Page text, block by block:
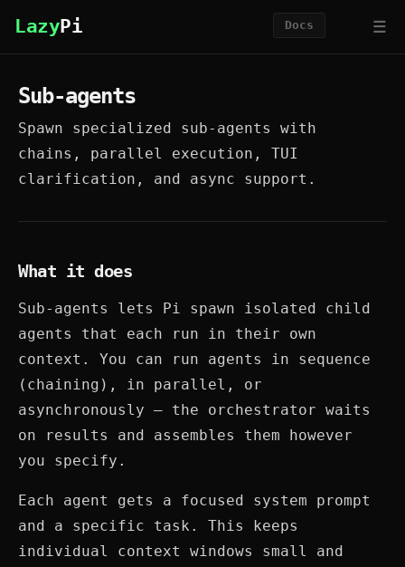
LazyPi ☰
Docs
Sub-agents
Spawn specialized sub-agents with
chains, parallel execution, TUI
clarification, and async support.
What it does
Sub-agents lets Pi spawn isolated child
agents that each run in their own
context. You can run agents in sequence
(chaining), in parallel, or
asynchronously — the orchestrator waits
on results and assembles them however
you specify.
Each agent gets a focused system prompt
and a specific task. This keeps
individual context windows small and